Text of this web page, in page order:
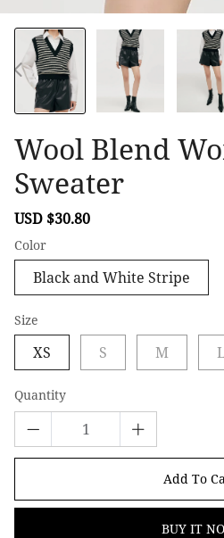
Wool Blend
Sweater
Sale
USD $30.80
Color
Black and White Stripe
Size
XS S M
Quantity
Add To
BUY IT